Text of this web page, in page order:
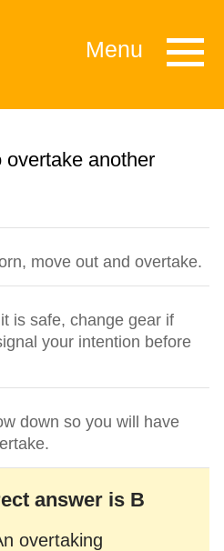
Menu
overtake another
move out and overtake.
is safe, change gear if
your intention before
down so you will have
answer is B
overtaking